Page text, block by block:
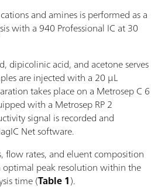
and amines is performed as a
with a 940 Professional IC at 30
dipicolinic acid, and acetone serves
are injected with a 20 μL
takes place on a Metrosep C 6
with a Metrosep RP 2
signal is recorded and
Net software.
flow rates, and eluent composition
peak resolution within the
time (Table 1).